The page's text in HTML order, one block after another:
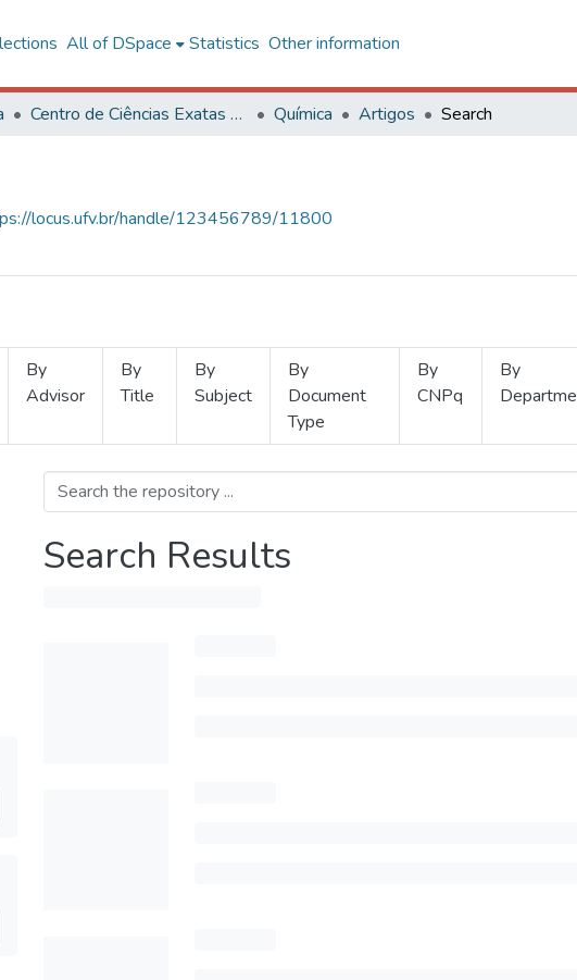
All of DSpace Statistics Other information
Centro de Ciências Exatas e Tecnológicas Química Artigos Search
locus.ufv.br/handle/123456789/11800
By
Advisor
By
Title
By
Subject
By
Document
Type
By
CNPq
By
Search Results